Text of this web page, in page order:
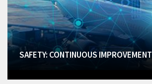
SAFETY: CONTINUOUS IMPROVEMENT